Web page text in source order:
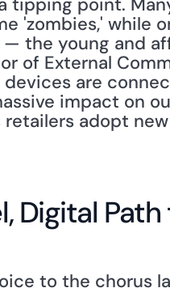
'zombies,' while
the young and
of External
are
impact on
adopt
Digital